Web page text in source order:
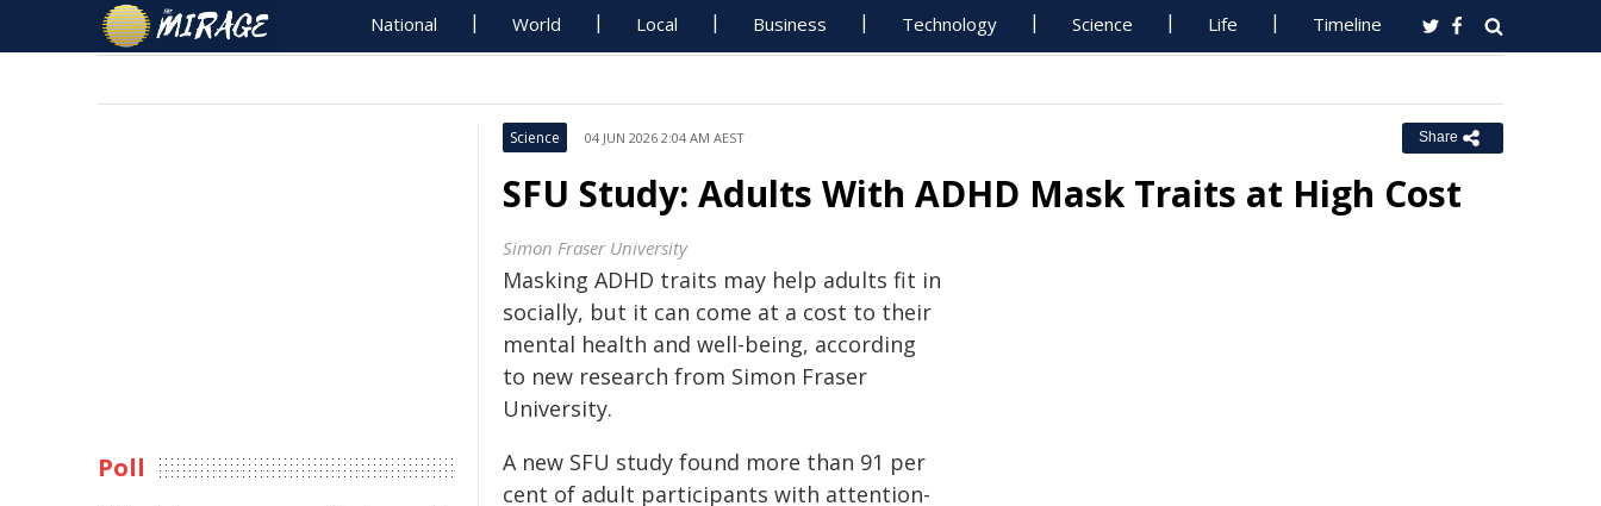
National World Local Business Technology Science Life Timeline
Science 04 JUN 2026 2:04 AM AEST Share
SFU Study: Adults With ADHD Mask Traits at High Cost
Simon Fraser University
Masking ADHD traits may help adults fit in
socially, but it can come at a cost to their
mental health and well-being, according
to new research from Simon Fraser
University.
A new SFU study found more than 91 per
cent of adult participants with attention-
Poll